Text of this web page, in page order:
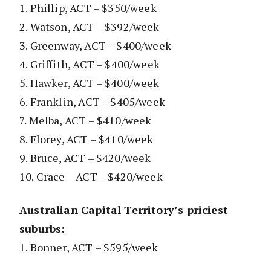
1. Phillip, ACT – $350/week
2. Watson, ACT – $392/week
3. Greenway, ACT – $400/week
4. Griffith, ACT – $400/week
5. Hawker, ACT – $400/week
6. Franklin, ACT – $405/week
7. Melba, ACT – $410/week
8. Florey, ACT – $410/week
9. Bruce, ACT – $420/week
10. Crace – ACT – $420/week
Australian Capital Territory’s priciest
suburbs:
1. Bonner, ACT – $595/week